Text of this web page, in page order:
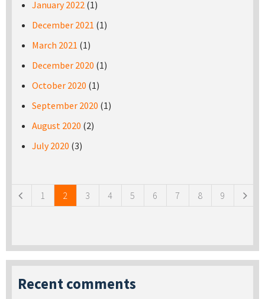
January 2022 (1)
December 2021 (1)
March 2021 (1)
December 2020 (1)
October 2020 (1)
September 2020 (1)
August 2020 (2)
July 2020 (3)
1 2 3 4 5 6 7 8 9
Recent comments